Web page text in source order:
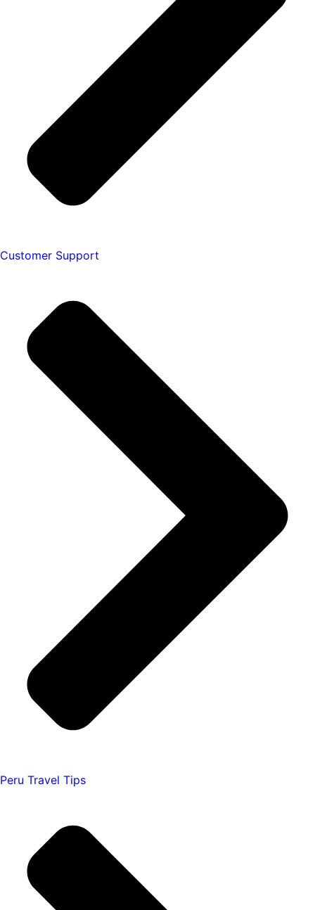
Customer Support
Peru Travel Tips